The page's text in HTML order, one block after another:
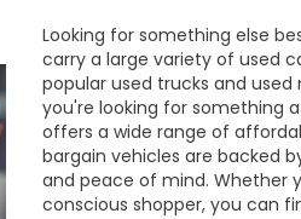
Looking for something else
carry a large variety of used
popular used trucks and used
you're looking for something
offers a wide range of
bargain vehicles are backed
and peace of mind. Whether
conscious shopper, you can